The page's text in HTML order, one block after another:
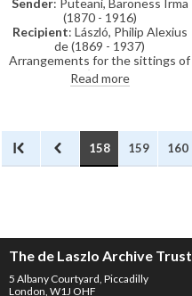
Sender: Puteani, Baroness Irma
(1870 - 1916)
Recipient: László, Philip Alexius
de (1869 - 1937)
Arrangements for the sittings of
Maria Teresa (Archduchess Karl
Ludwig of Austria) need to be
Read more
158 159 160
The de Laszlo Archive Trust
5 Albany Courtyard, Piccadilly
London, W1J OHF